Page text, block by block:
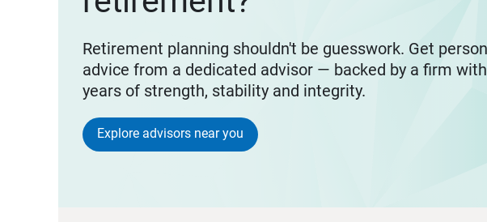
Retirement planning shouldn't be guesswork. Get
advice from a dedicated advisor — backed by a firm
years of strength, stability and integrity.
Explore advisors near you